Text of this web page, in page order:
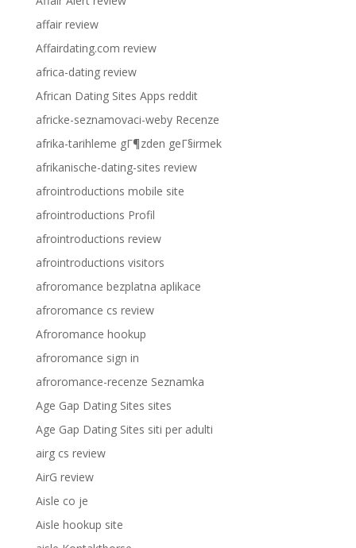
affair review
Affairdating.com review
africa-dating review
African Dating Sites Apps reddit
africke-seznamovaci-weby Recenze
afrika-tarihleme gГ¶zden geГ§irmek
afrikanische-dating-sites review
afrointroductions mobile site
afrointroductions Profil
afrointroductions review
afrointroductions visitors
afroromance bezplatna aplikace
afroromance cs review
Afroromance hookup
afroromance sign in
afroromance-recenze Seznamka
Age Gap Dating Sites sites
Age Gap Dating Sites siti per adulti
airg cs review
AirG review
Aisle co je
Aisle hookup site